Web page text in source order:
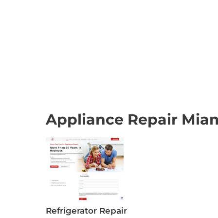
Appliance Repair
Refrigerator Repair